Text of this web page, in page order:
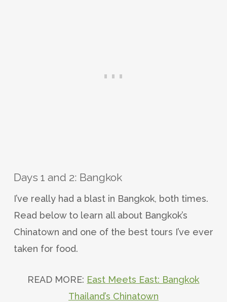
Days 1 and 2: Bangkok
I’ve really had a blast in Bangkok, both times.
Read below to learn all about Bangkok’s
Chinatown and one of the best tours I’ve ever
taken for food.
READ MORE: East Meets East: Bangkok
Thailand’s Chinatown